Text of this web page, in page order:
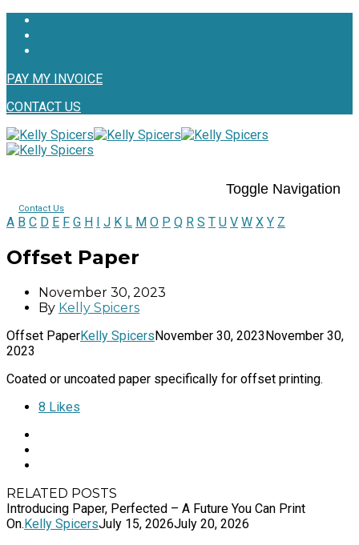
PAY MY INVOICE
CONTACT US
Toggle Navigation
Contact Us
A B C D E F G H I J K L M O P Q R S T U V W X Y Z
Offset Paper
November 30, 2023
By Kelly Spicers
Offset PaperKelly SpicersNovember 30, 2023November 30,
2023
Coated or uncoated paper specifically for offset printing.
8 Likes
RELATED POSTS
Introducing Paper, Perfected – A Future You Can Print
On.Kelly SpicersJuly 15, 2026July 20, 2026